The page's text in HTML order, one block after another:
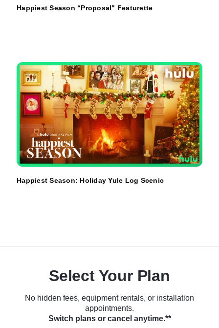
Happiest Season “Proposal" Featurette
Happiest Season: Holiday Yule Log Scenic
Select Your Plan
No hidden fees, equipment rentals, or installation
appointments.
Switch plans or cancel anytime.**